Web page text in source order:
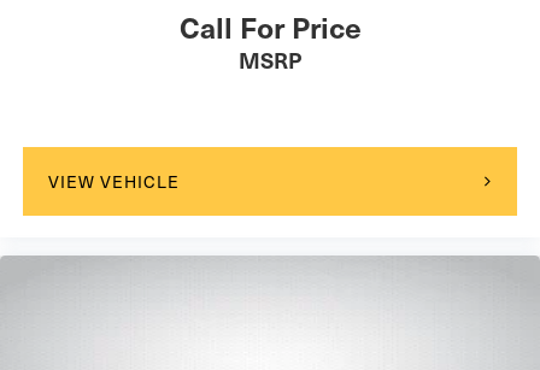
Call For Price
MSRP
VIEW VEHICLE